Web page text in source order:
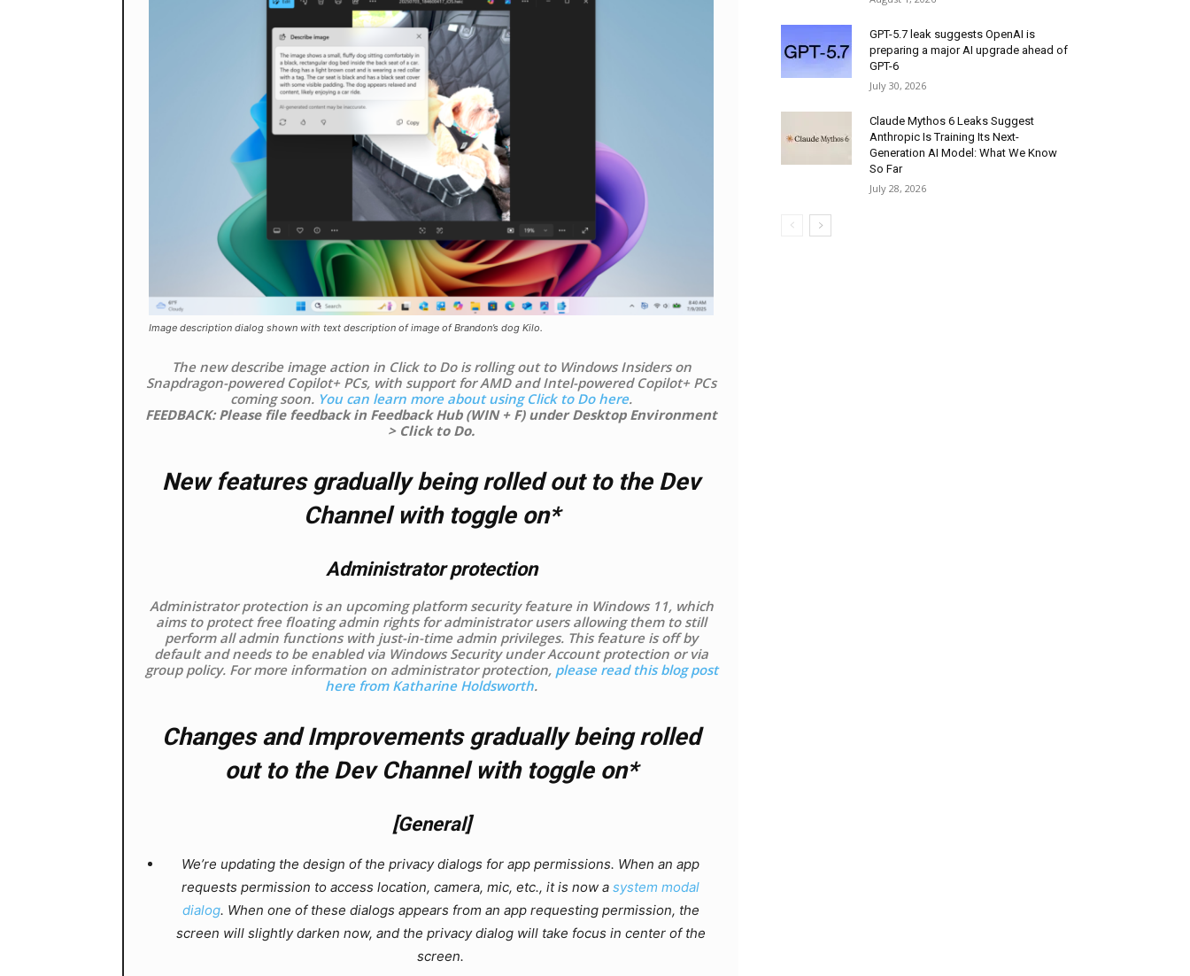
Image description dialog shown with text description of image of Brandon’s dog Kilo.
The new describe image action in Click to Do is rolling out to Windows Insiders on
Snapdragon-powered Copilot+ PCs, with support for AMD and Intel-powered Copilot+ PCs
coming soon. You can learn more about using Click to Do here.
FEEDBACK: Please file feedback in Feedback Hub (WIN + F) under Desktop Environment
> Click to Do.
New features gradually being rolled out to the Dev
Channel with toggle on*
Administrator protection
Administrator protection is an upcoming platform security feature in Windows 11, which
aims to protect free floating admin rights for administrator users allowing them to still
perform all admin functions with just-in-time admin privileges. This feature is off by
default and needs to be enabled via Windows Security under Account protection or via
group policy. For more information on administrator protection, please read this blog post
here from Katharine Holdsworth.
Changes and Improvements gradually being rolled
out to the Dev Channel with toggle on*
[General]
We’re updating the design of the privacy dialogs for app permissions. When an app
requests permission to access location, camera, mic, etc., it is now a system modal
dialog. When one of these dialogs appears from an app requesting permission, the
screen will slightly darken now, and the privacy dialog will take focus in center of the
screen.
GPT-5.7 leak suggests OpenAI is
preparing a major AI upgrade ahead of
GPT-6
July 30, 2026
Claude Mythos 6 Leaks Suggest
Anthropic Is Training Its Next-
Generation AI Model: What We Know
So Far
July 28, 2026